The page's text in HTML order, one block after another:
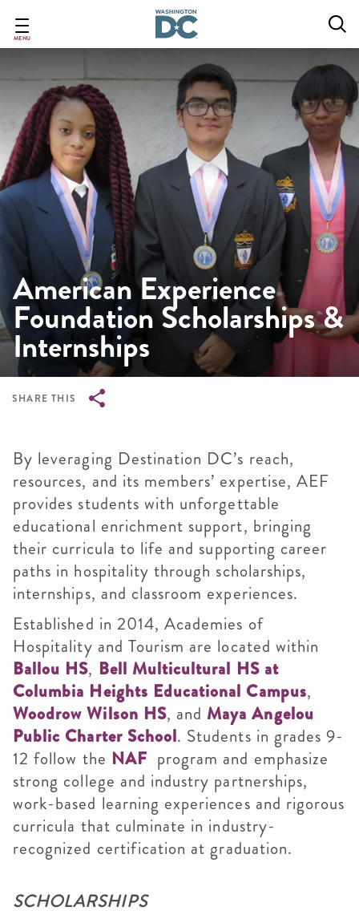
main
MENU
American Experience
Foundation Scholarships &
Internships
SHARE THIS
By leveraging Destination DC’s reach,
resources, and its members’ expertise, AEF
provides students with unforgettable
educational enrichment support, bringing
their curricula to life and supporting career
paths in hospitality through scholarships,
internships, and classroom experiences.
Established in 2014, Academies of
Hospitality and Tourism are located within
Ballou HS, Bell Multicultural HS at
Columbia Heights Educational Campus,
Woodrow Wilson HS, and Maya Angelou
Public Charter School. Students in grades 9-
12 follow the NAF program and emphasize
strong college and industry partnerships,
work-based learning experiences and rigorous
curricula that culminate in industry-
recognized certification at graduation.
SCHOLARSHIPS